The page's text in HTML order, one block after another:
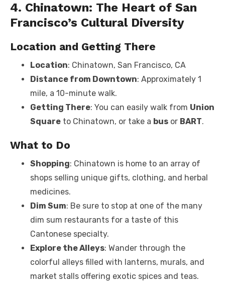
4. Chinatown: The Heart of San
Francisco’s Cultural Diversity
Location and Getting There
Location: Chinatown, San Francisco, CA
Distance from Downtown: Approximately 1
mile, a 10-minute walk.
Getting There: You can easily walk from Union
Square to Chinatown, or take a bus or BART.
What to Do
Shopping: Chinatown is home to an array of
shops selling unique gifts, clothing, and herbal
medicines.
Dim Sum: Be sure to stop at one of the many
dim sum restaurants for a taste of this
Cantonese specialty.
Explore the Alleys: Wander through the
colorful alleys filled with lanterns, murals, and
market stalls offering exotic spices and teas.